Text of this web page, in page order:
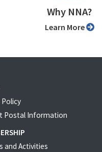
Why NNA?
Learn More
Policy
Postal Information
and Activities